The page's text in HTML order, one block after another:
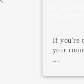
If you're
your
...